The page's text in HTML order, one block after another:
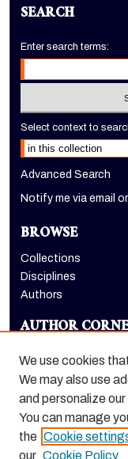
SEARCH
Enter search terms:
Select context to
Advanced Search
Notify me via email or
BROWSE
Collections
Disciplines
Authors
AUTHOR
LINKS
Holt-Atherton
We use cookies
We may also use
and personalize
You can manage
the Cookie
our Cookie Policy